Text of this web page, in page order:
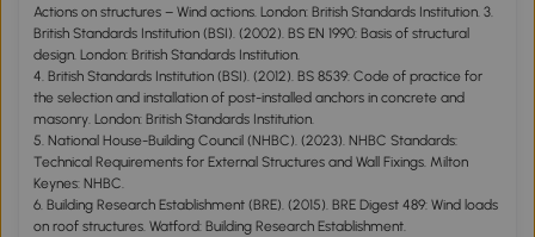
Actions on structures – Wind actions. London: British Standards Institution. 3.
British Standards Institution (BSI). (2002). BS EN 1990: Basis of structural
design. London: British Standards Institution.
4. British Standards Institution (BSI). (2012). BS 8539: Code of practice for
the selection and installation of post-installed anchors in concrete and
masonry. London: British Standards Institution.
5. National House-Building Council (NHBC). (2023). NHBC Standards:
Technical Requirements for External Structures and Wall Fixings. Milton
Keynes: NHBC.
6. Building Research Establishment (BRE). (2015). BRE Digest 489: Wind loads
on roof structures. Watford: Building Research Establishment.